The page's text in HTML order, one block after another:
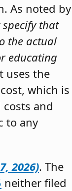
As noted by
specify that
the actual
educating
uses the
which is
costs and
to any
2026). The
neither filed